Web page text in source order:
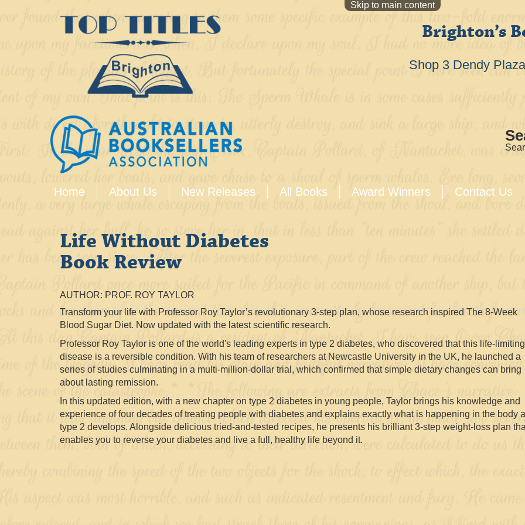
Skip to main content
Brighton’s
Shop 3 Dendy
Home About Us New Releases All Books Award Winners Contact Us
Life Without Diabetes
Book Review
AUTHOR: PROF. ROY TAYLOR
Transform your life with Professor Roy Taylor’s revolutionary 3-step plan, whose research inspired The 8-Week
Blood Sugar Diet. Now updated with the latest scientific research.
Professor Roy Taylor is one of the world's leading experts in type 2 diabetes, who discovered that this life-limiting
disease is a reversible condition. With his team of researchers at Newcastle University in the UK, he launched a
series of studies culminating in a multi-million-dollar trial, which confirmed that simple dietary changes can bring
about lasting remission.
In this updated edition, with a new chapter on type 2 diabetes in young people, Taylor brings his knowledge and
experience of four decades of treating people with diabetes and explains exactly what is happening in the body
type 2 develops. Alongside delicious tried-and-tested recipes, he presents his brilliant 3-step weight-loss plan
enables you to reverse your diabetes and live a full, healthy life beyond it.